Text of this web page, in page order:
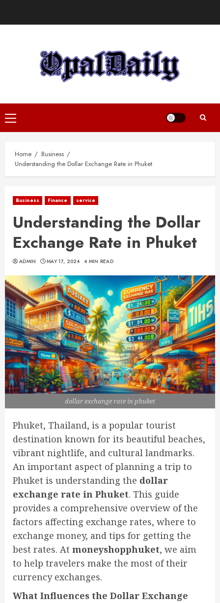
Primary
Menu
Home
Business
Understanding the Dollar Exchange Rate in Phuket
Business Finance service
Understanding the Dollar
Exchange Rate in Phuket
ADMIN MAY 17, 2024 4 MIN READ
dollar exchange rate in phuket
Phuket, Thailand, is a popular tourist
destination known for its beautiful beaches,
vibrant nightlife, and cultural landmarks.
An important aspect of planning a trip to
Phuket is understanding the dollar
exchange rate in Phuket. This guide
provides a comprehensive overview of the
factors affecting exchange rates, where to
exchange money, and tips for getting the
best rates. At moneyshopphuket, we aim
to help travelers make the most of their
currency exchanges.
What Influences the Dollar Exchange